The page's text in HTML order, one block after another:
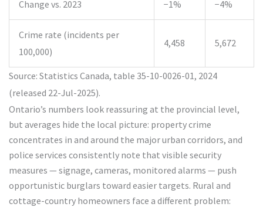
Change vs. 2023 −1% −4%
Crime rate (incidents per
100,000)
4,458 5,672
Source: Statistics Canada, table 35-10-0026-01, 2024
(released 22-Jul-2025).
Ontario’s numbers look reassuring at the provincial level,
but averages hide the local picture: property crime
concentrates in and around the major urban corridors, and
police services consistently note that visible security
measures — signage, cameras, monitored alarms — push
opportunistic burglars toward easier targets. Rural and
cottage-country homeowners face a different problem: